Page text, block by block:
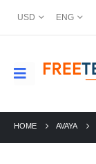
USD ENG
HOME AVAYA